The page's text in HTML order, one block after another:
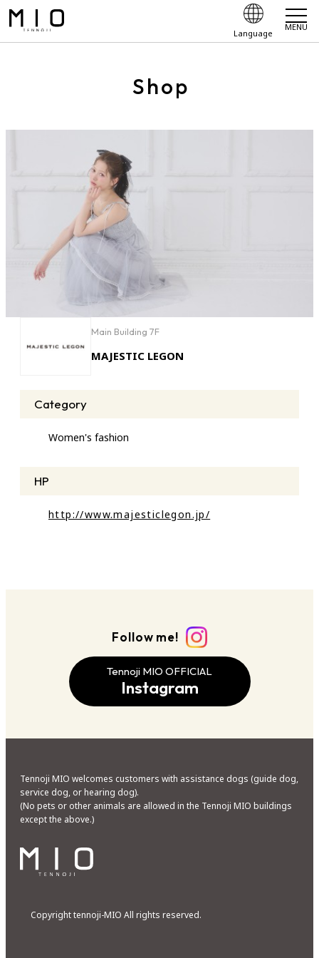
Language
MENU
Shop
Main Building 7F
MAJESTIC LEGON
Category
Women's fashion
HP
http://www.majesticlegon.jp/
Follow me!
Tennoji MIO OFFICIAL
Instagram
Tennoji MIO welcomes customers with assistance dogs (guide dog,
service dog, or hearing dog).
(No pets or other animals are allowed in the Tennoji MIO buildings
except the above.)
Copyright tennoji-MIO All rights reserved.